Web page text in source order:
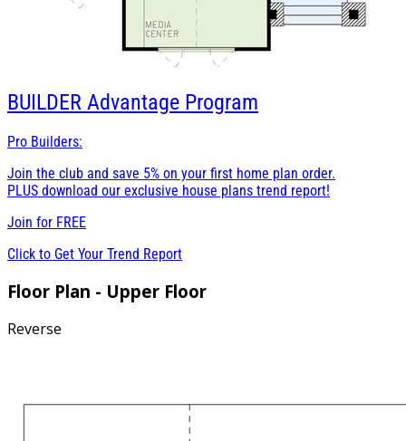
BUILDER Advantage Program
Pro Builders:
Join the club and save 5% on your first home plan order.
PLUS download our exclusive house plans trend report!
Join for FREE
Click to Get Your Trend Report
Floor Plan - Upper Floor
Reverse